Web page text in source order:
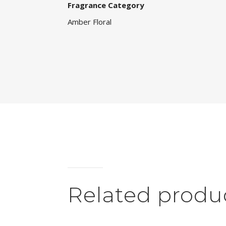
Fragrance Category
Amber Floral
Related